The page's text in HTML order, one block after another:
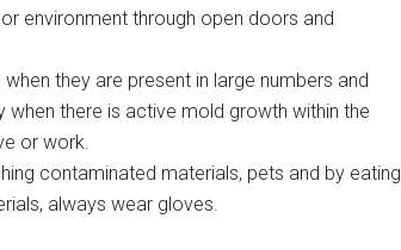
environment through open doors and
they are present in large numbers and
there is active mold growth within the
or work.
contaminated materials, pets and by eating
always wear gloves.